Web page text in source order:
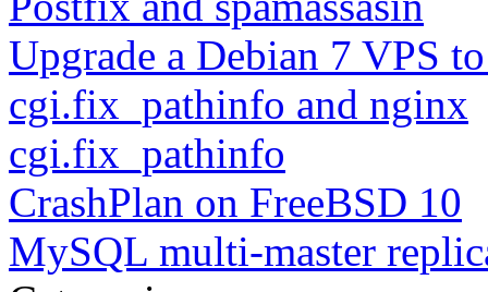
Upgrade a Debian 7 VPS
cgi.fix_pathinfo and nginx
cgi.fix_pathinfo
CrashPlan on FreeBSD 10
MySQL multi-master